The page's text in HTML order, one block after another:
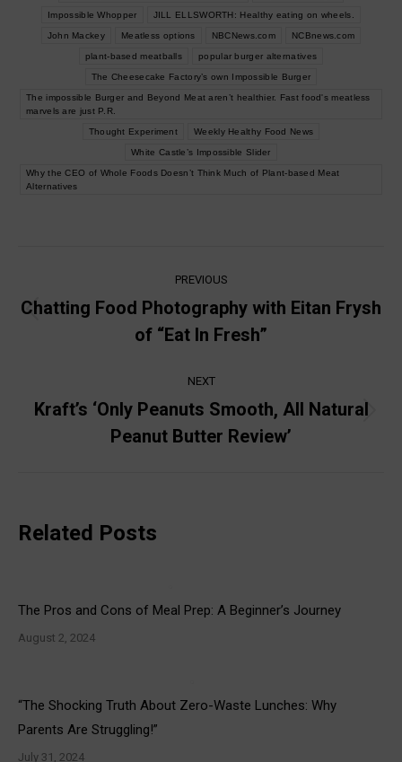
Impossible Whopper JILL ELLSWORTH: Healthy eating on wheels.
John Mackey Meatless options NBCNews.com NCBnews.com
plant-based meatballs popular burger alternatives
The Cheesecake Factory’s own Impossible Burger
The impossible Burger and Beyond Meat aren’t healthier. Fast food's meatless
marvels are just P.R.
Thought Experiment Weekly Healthy Food News
White Castle’s Impossible Slider
Why the CEO of Whole Foods Doesn’t Think Much of Plant-based Meat
Alternatives
navigation
PREVIOUS
Previous
post:
Chatting Food Photography with Eitan Frysh
of “Eat In Fresh”
NEXT
Next
post:
Kraft’s ‘Only Peanuts Smooth, All Natural
Peanut Butter Review’
Related Posts
The Pros and Cons of Meal Prep: A Beginner’s Journey
August 2, 2024
“The Shocking Truth About Zero-Waste Lunches: Why
Parents Are Struggling!”
July 31, 2024